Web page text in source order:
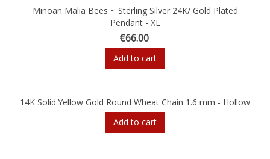
Minoan Malia Bees ~ Sterling Silver 24K/ Gold Plated
Pendant - XL
€66.00
Add to cart
14K Solid Yellow Gold Round Wheat Chain 1.6 mm - Hollow
Add to cart